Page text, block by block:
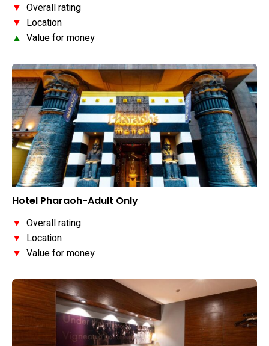
▼ Overall rating
▼ Location
▲ Value for money
Hotel Pharaoh-Adult Only
▼ Overall rating
▼ Location
▼ Value for money